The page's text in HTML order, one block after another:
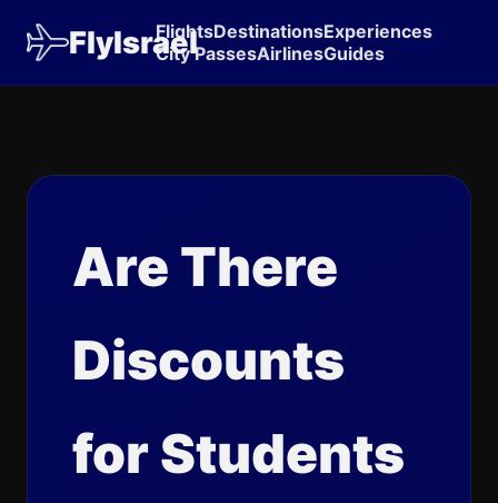
FlyIsrael
FlightsDestinationsExperiences
City PassesAirlinesGuides
Are There
Discounts
for Students